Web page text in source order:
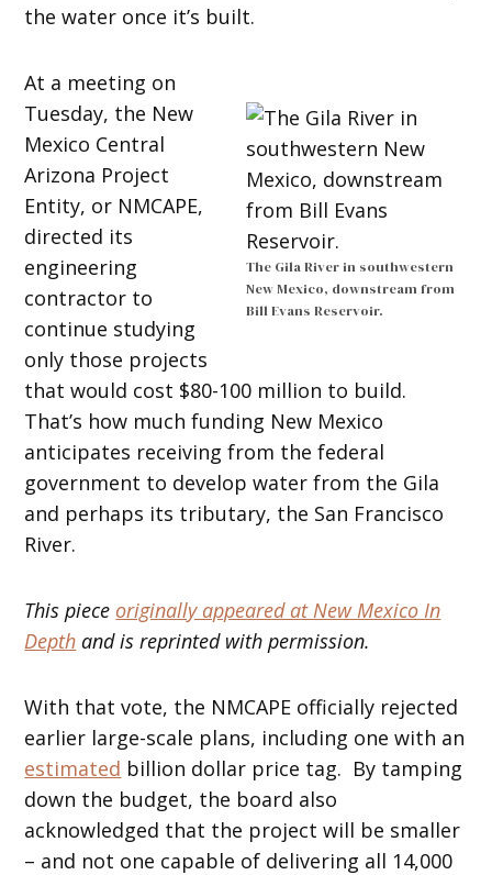
the water once it’s built.
The Gila River in southwestern
New Mexico, downstream from
Bill Evans Reservoir.
At a meeting on
Tuesday, the New
Mexico Central
Arizona Project
Entity, or NMCAPE,
directed its
engineering
contractor to
continue studying
only those projects
that would cost $80-100 million to build.
That’s how much funding New Mexico
anticipates receiving from the federal
government to develop water from the Gila
and perhaps its tributary, the San Francisco
River.
This piece originally appeared at New Mexico In
Depth and is reprinted with permission.
With that vote, the NMCAPE officially rejected
earlier large-scale plans, including one with an
estimated billion dollar price tag. By tamping
down the budget, the board also
acknowledged that the project will be smaller
– and not one capable of delivering all 14,000